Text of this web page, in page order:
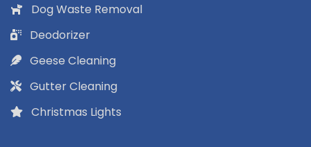
Dog Waste Removal
Deodorizer
Geese Cleaning
Gutter Cleaning
Christmas Lights